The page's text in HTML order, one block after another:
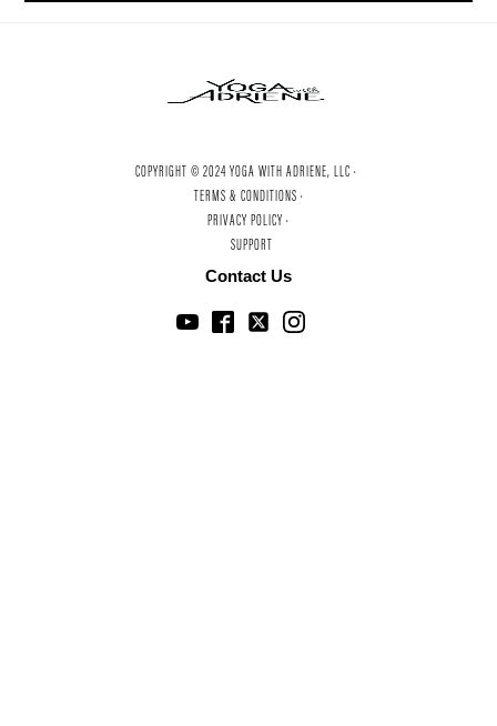
COPYRIGHT © 2024 YOGA WITH ADRIENE, LLC ·
TERMS & CONDITIONS ·
PRIVACY POLICY ·
SUPPORT
Contact Us